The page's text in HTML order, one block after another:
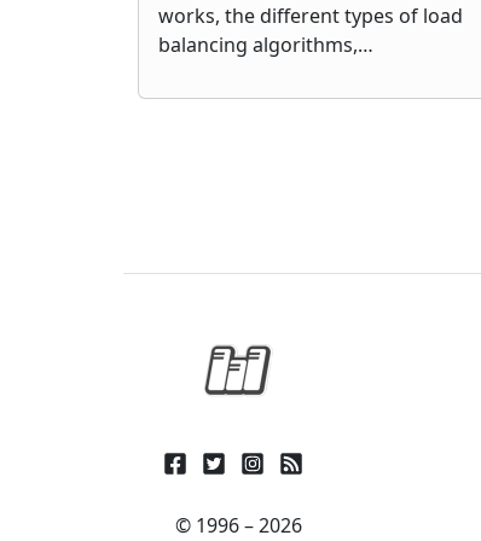
works, the different types of load
balancing algorithms,…
© 1996 – 2026